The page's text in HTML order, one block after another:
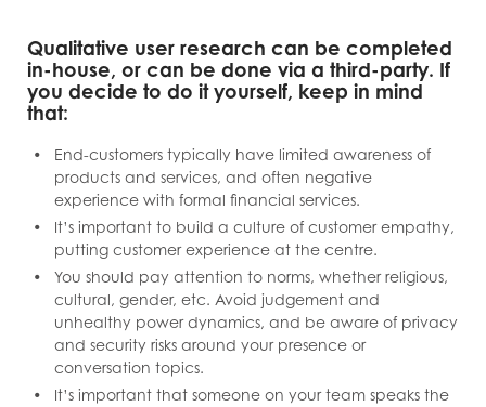
Qualitative user research can be completed
in-house, or can be done via a third-party. If
you decide to do it yourself, keep in mind
that:
End-customers typically have limited awareness of
products and services, and often negative
experience with formal financial services.
It’s important to build a culture of customer empathy,
putting customer experience at the centre.
You should pay attention to norms, whether religious,
cultural, gender, etc. Avoid judgement and
unhealthy power dynamics, and be aware of privacy
and security risks around your presence or
conversation topics.
It’s important that someone on your team speaks the